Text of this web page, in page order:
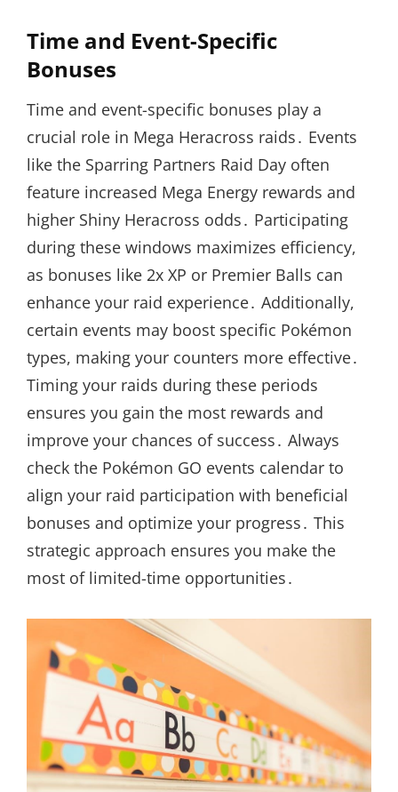
Time and Event-Specific
Bonuses
Time and event-specific bonuses play a
crucial role in Mega Heracross raids․ Events
like the Sparring Partners Raid Day often
feature increased Mega Energy rewards and
higher Shiny Heracross odds․ Participating
during these windows maximizes efficiency,
as bonuses like 2x XP or Premier Balls can
enhance your raid experience․ Additionally,
certain events may boost specific Pokémon
types, making your counters more effective․
Timing your raids during these periods
ensures you gain the most rewards and
improve your chances of success․ Always
check the Pokémon GO events calendar to
align your raid participation with beneficial
bonuses and optimize your progress․ This
strategic approach ensures you make the
most of limited-time opportunities․